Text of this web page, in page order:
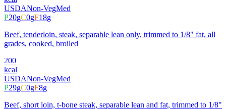
USDANon-VegMed
P20gC0gF18g
Beef, tenderloin, steak, separable lean only, trimmed to 1/8" fat, all
grades, cooked, broiled
200
kcal
USDANon-VegMed
P29gC0gF8g
Beef, short loin, t-bone steak, separable lean and fat, trimmed to 1/8"